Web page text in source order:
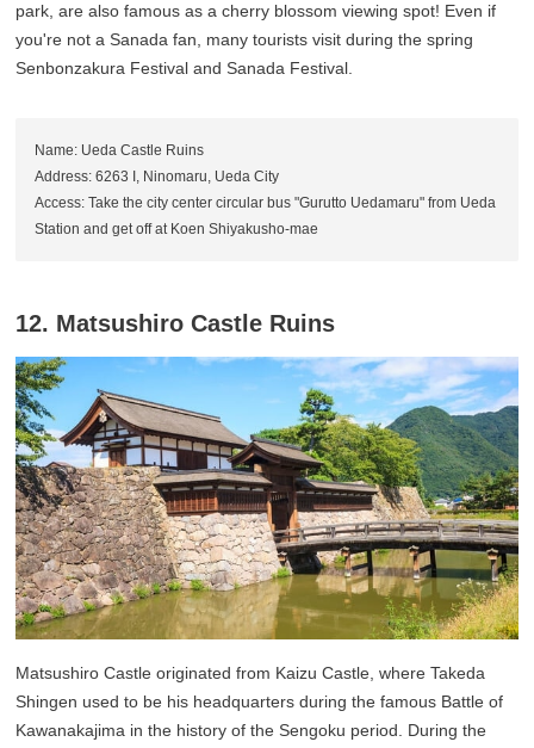
park, are also famous as a cherry blossom viewing spot! Even if
you're not a Sanada fan, many tourists visit during the spring
Senbonzakura Festival and Sanada Festival.
Name: Ueda Castle Ruins
Address: 6263 I, Ninomaru, Ueda City
Access: Take the city center circular bus "Gurutto Uedamaru" from Ueda
Station and get off at Koen Shiyakusho-mae
12. Matsushiro Castle Ruins
Matsushiro Castle originated from Kaizu Castle, where Takeda
Shingen used to be his headquarters during the famous Battle of
Kawanakajima in the history of the Sengoku period. During the